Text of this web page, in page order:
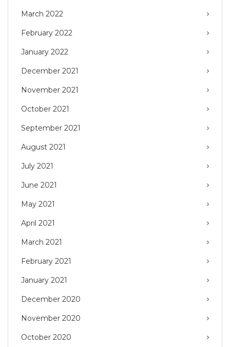
March 2022
February 2022
January 2022
December 2021
November 2021
October 2021
September 2021
August 2021
July 2021
June 2021
May 2021
April 2021
March 2021
February 2021
January 2021
December 2020
November 2020
October 2020